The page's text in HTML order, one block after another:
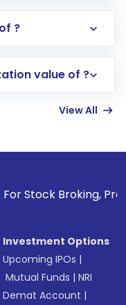
an international
few minutes to a
?
value of ?
View All
Prevent
Investment Options
Upcoming IPOs |
Mutual Funds |NRI
Demat Account |